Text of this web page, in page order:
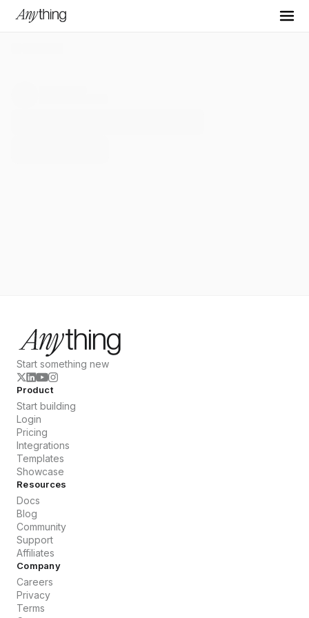
Start something new
Product
Start building
Login
Pricing
Integrations
Templates
Showcase
Resources
Docs
Blog
Community
Support
Affiliates
Company
Careers
Privacy
Terms